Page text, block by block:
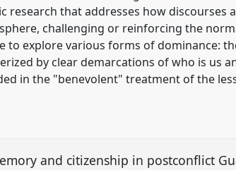
research that addresses how discourses
challenging or reinforcing the
to explore various forms of dominance:
by clear demarcations of who is us
in the "benevolent" treatment of the
and citizenship in postconflict